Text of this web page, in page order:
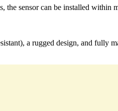
the sensor can be installed within
a rugged design, and fully